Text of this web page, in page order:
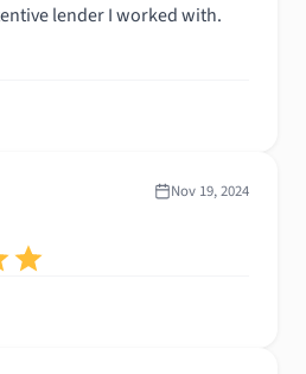
lender I worked with.
Nov 19, 2024